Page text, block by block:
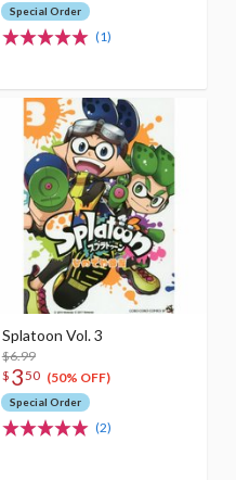
Special Order
(1)
Splatoon Vol. 3
$6.99
$ 350 (50% OFF)
Special Order
(2)